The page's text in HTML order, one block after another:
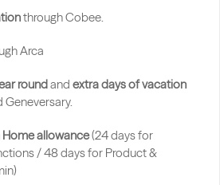
through Cobee.
Arca
round and extra days of vacation
Home allowance (24 days for
/ 48 days for Product &